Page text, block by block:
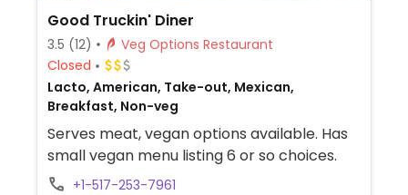
Good Truckin' Diner
3.5 (12)
Veg Options Restaurant
Closed
Lacto, American, Take-out, Mexican,
Breakfast, Non-veg
Serves meat, vegan options available. Has
small vegan menu listing 6 or so choices.
+1-517-253-7961